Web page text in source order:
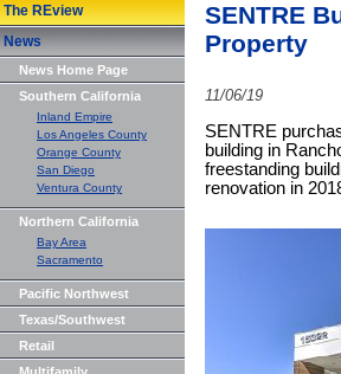
The REview
News
News Home Page
Southern California
Inland Empire
Los Angeles County
Orange County
San Diego
Ventura County
Northern California
Bay Area
Sacramento
Pacific Northwest
Texas/Southwest
Retail
SENTRE
Property
11/06/19
SENTRE
building in
freestanding
renovation in